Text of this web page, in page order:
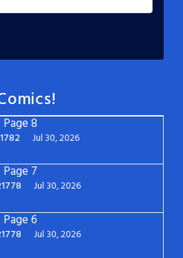
8
Jul 30, 2026
7
Jul 30, 2026
6
Jul 30, 2026